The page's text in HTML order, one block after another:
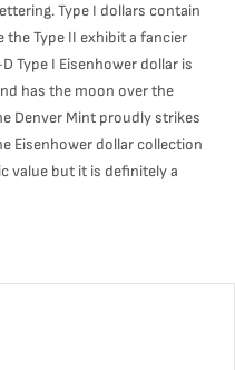
Type I dollars contain
Type II exhibit a fancier
Type I Eisenhower dollar is
has the moon over the
Denver Mint proudly strikes
Eisenhower dollar collection
value but it is definitely a